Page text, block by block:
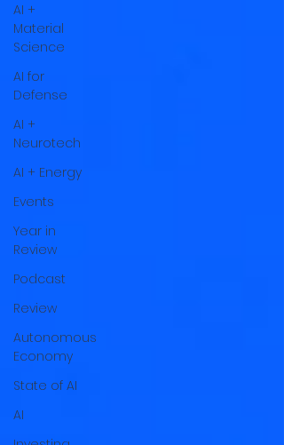
AI +
Material
Science
AI for
Defense
AI +
Neurotech
AI + Energy
Events
Year in
Review
Podcast
Review
Autonomous
Economy
State of AI
AI